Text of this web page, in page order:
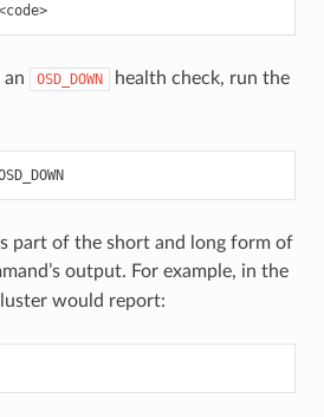
an OSD_DOWN
health check, run the
part of the short and long form of
output. For example, in the
would report: